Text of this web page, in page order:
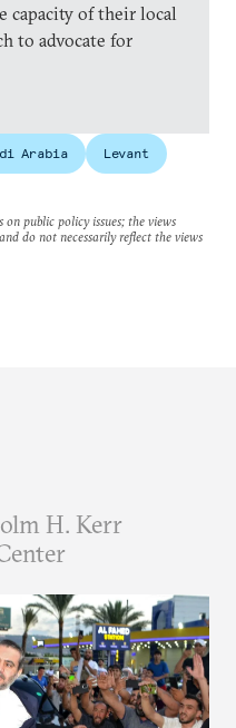
capacity of their local
to advocate for
Arabia Levant
public policy issues; the views
do not necessarily reflect the views
H. Kerr